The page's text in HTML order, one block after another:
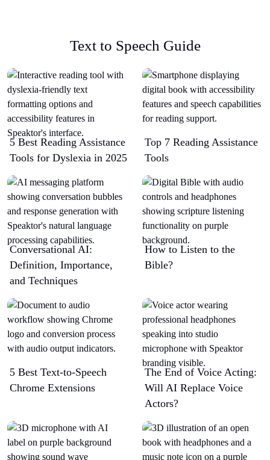
Text to Speech Guide
5 Best Reading Assistance
Tools for Dyslexia in 2025
Top 7 Reading Assistance
Tools
Conversational AI:
Definition, Importance,
and Techniques
How to Listen to the
Bible?
5 Best Text-to-Speech
Chrome Extensions​
The End of Voice Acting:
Will AI Replace Voice
Actors?